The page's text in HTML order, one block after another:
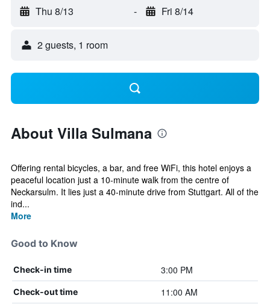
Thu 8/13 - Fri 8/14
2 guests, 1 room
About Villa Sulmana
Offering rental bicycles, a bar, and free WiFi, this hotel enjoys a
peaceful location just a 10-minute walk from the centre of
Neckarsulm. It lies just a 40-minute drive from Stuttgart. All of the
ind...
More
Good to Know
Check-in time 3:00 PM
Check-out time 11:00 AM